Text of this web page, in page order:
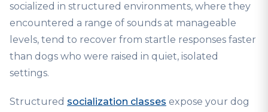
socialized in structured environments, where they
encountered a range of sounds at manageable
levels, tend to recover from startle responses faster
than dogs who were raised in quiet, isolated
settings.
Structured socialization classes expose your dog